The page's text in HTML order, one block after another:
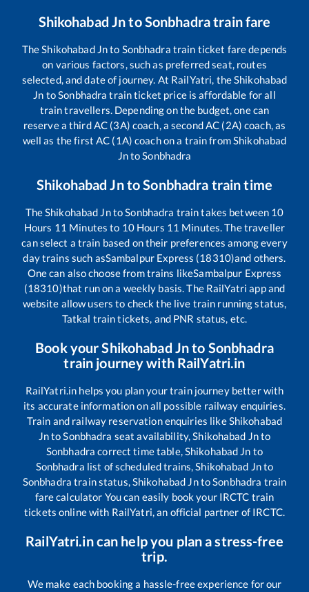
Shikohabad JntoSonbhadratrain fare
TheShikohabad Jnto Sonbhadra train ticket fare depends
on various factors, such as preferred seat, routes
selected, and date of journey. At RailYatri, theShikohabad
Jn toSonbhadra train ticket price is affordable for all
train travellers. Depending on the budget, one can
reserve a third AC (3A) coach, a second AC (2A) coach, as
well as the first AC (1A) coach on a train fromShikohabad
JntoSonbhadra
Shikohabad JntoSonbhadra train time
TheShikohabad JntoSonbhadra train takes between 10
Hours 11 Minutes to 10Hours 11 Minutes. The traveller
can select a train based on their preferences among every
day trains such asSambalpur Express (18310)and others.
One can also choose from trains likeSambalpur Express
(18310)that run on a weekly basis. The RailYatri app and
website allow users to check the live train running status,
Tatkal train tickets, and PNR status, etc.
Book yourShikohabad Jnto Sonbhadra
train journey with RailYatri.in
RailYatri.in helps you plan your train journey better with
its accurate information on all possible railway enquiries.
Train and railway reservation enquiries likeShikohabad
JntoSonbhadra seat availability,Shikohabad Jnto
Sonbhadra correct time table,Shikohabad Jn to
Sonbhadra list of scheduled trains,Shikohabad Jnto
Sonbhadra train status,Shikohabad JntoSonbhadra train
fare calculator You can easily book your IRCTC train
tickets online with RailYatri, an official partner of IRCTC.
RailYatri.in can help you plan a stress-free
trip.
We make each booking a hassle-free experience for our